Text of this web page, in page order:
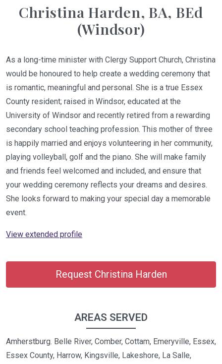
Christina Harden, BA, BEd
(Windsor)
As a long-time minister with Clergy Support Church, Christina
would be honoured to help create a wedding ceremony that
is romantic, meaningful and personal. She is a true Essex
County resident; raised in Windsor, educated at the
University of Windsor and recently retired from a rewarding
secondary school teaching profession. This mother of three
is happily married and enjoys volunteering in her community,
playing volleyball, golf and the piano. She will make family
and friends feel welcomed and included, and ensure that
your wedding ceremony reflects your dreams and desires.
She looks forward to making your special day a memorable
event.
View extended profile
Request Christina Harden
AREAS SERVED
Amherstburg. Belle River, Comber, Cottam, Emeryville, Essex,
Essex County, Harrow, Kingsville, Lakeshore, La Salle,